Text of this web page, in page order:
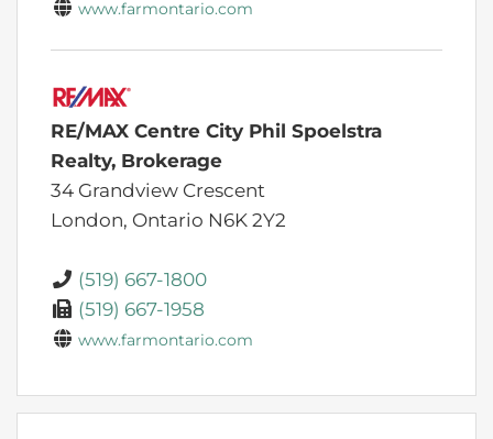
www.farmontario.com
RE/MAX Centre City Phil Spoelstra
Realty, Brokerage
34 Grandview Crescent
London, Ontario N6K 2Y2
(519) 667-1800
(519) 667-1958
www.farmontario.com